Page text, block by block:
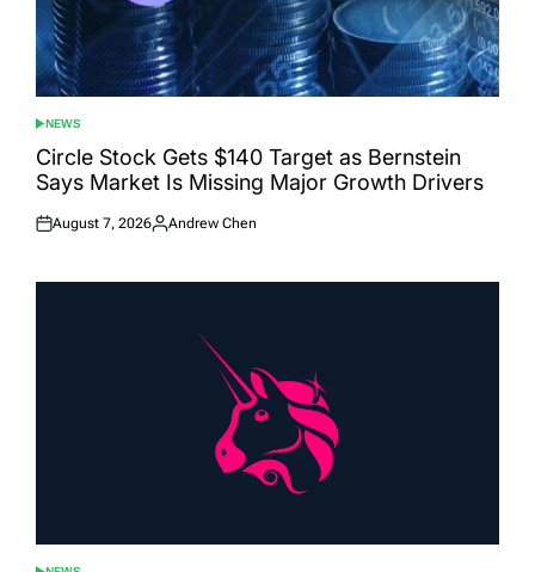
POSTED
IN
NEWS
Circle Stock Gets $140 Target as Bernstein
Says Market Is Missing Major Growth Drivers
Posted
August 7, 2026
Posted
Andrew Chen